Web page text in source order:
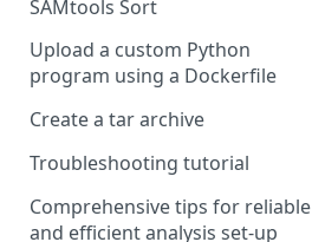
SAMtools Sort
Upload a custom Python
program using a Dockerfile
Create a tar archive
Troubleshooting tutorial
Comprehensive tips for reliable
and efficient analysis set-up